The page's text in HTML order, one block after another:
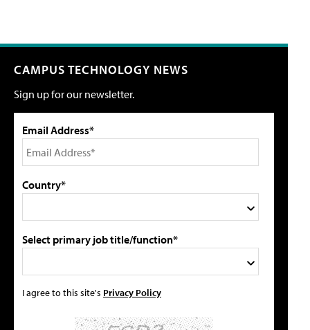
CAMPUS TECHNOLOGY NEWS
Sign up for our newsletter.
Email Address*
Country*
Select primary job title/function*
I agree to this site's Privacy Policy